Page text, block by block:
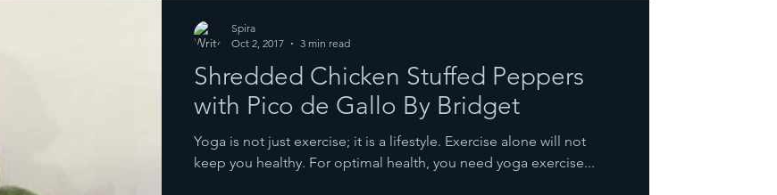
Shredded Chicken Stuffed Peppers
with Pico de Gallo By Bridget
Yoga is not just exercise; it is a lifestyle. Exercise alone will not
keep you healthy. For optimal health, you need yoga exercise...
Spira
Oct 2, 2017
3 min read